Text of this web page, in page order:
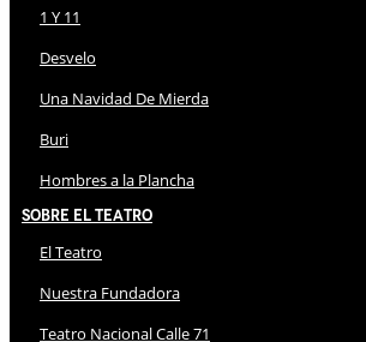
1 Y 11
Desvelo
Una Navidad De Mierda
Buri
Hombres a la Plancha
Sobre El Teatro
El Teatro
Nuestra Fundadora
Teatro Nacional Calle 71